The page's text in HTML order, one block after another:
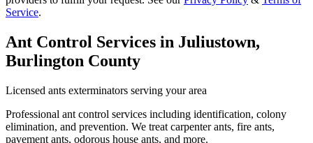
Service.
Ant Control Services in Juliustown,
Burlington County
Licensed ants exterminators serving your area
Professional ant control services including identification, colony
elimination, and prevention. We treat carpenter ants, fire ants,
pavement ants, odorous house ants, and more.